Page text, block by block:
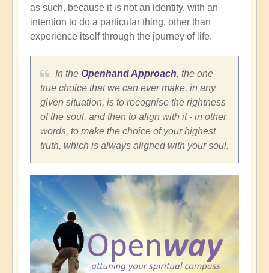
as such, because it is not an identity, with an
intention to do a particular thing, other than
experience itself through the journey of life.
In the Openhand Approach, the one
true choice that we can ever make, in any
given situation, is to recognise the rightness
of the soul, and then to align with it - in other
words, to make the choice of your highest
truth, which is always aligned with your soul.